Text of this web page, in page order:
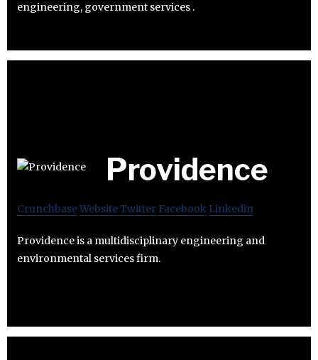
engineering, government services .
Providence
CrunchbaseWebsiteTwitter Facebook Linkedin
Providence is a multidisciplinary engineering and
environmental services firm.